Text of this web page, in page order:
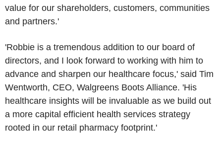
value for our shareholders, customers, communities
and partners.'
'Robbie is a tremendous addition to our board of
directors, and I look forward to working with him to
advance and sharpen our healthcare focus,' said Tim
Wentworth, CEO, Walgreens Boots Alliance. 'His
healthcare insights will be invaluable as we build out
a more capital efficient health services strategy
rooted in our retail pharmacy footprint.'